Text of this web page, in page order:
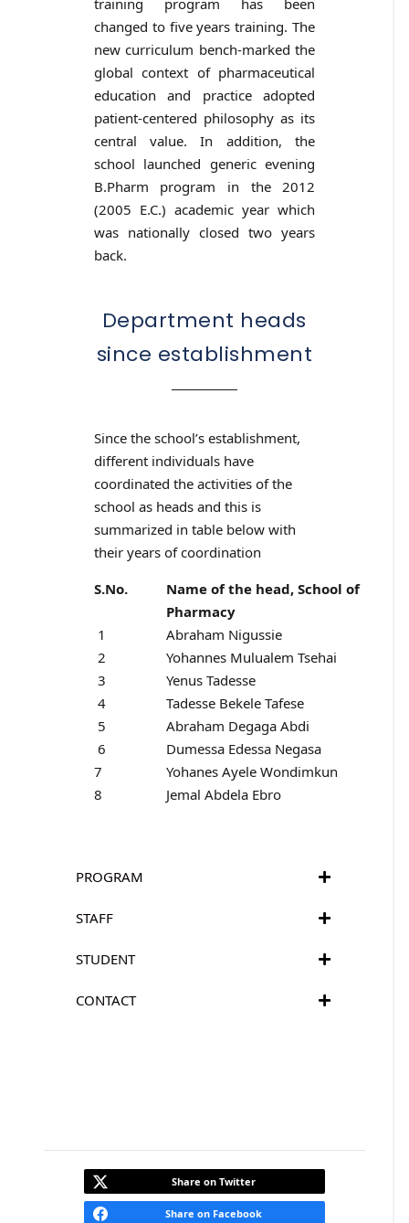
changed to five years training. The
new curriculum bench-marked the
global context of pharmaceutical
education and practice adopted
patient-centered philosophy as its
central value. In addition, the
school launched generic evening
B.Pharm program in the 2012
(2005 E.C.) academic year which
was nationally closed two years
back.
Department heads
since establishment
Since the school’s establishment,
different individuals have
coordinated the activities of the
school as heads and this is
summarized in table below with
their years of coordination
S.No.
Name of the head, School of
Pharmacy
1
Abraham Nigussie
2
Yohannes Mulualem Tsehai
3
Yenus Tadesse
4
Tadesse Bekele Tafese
5
Abraham Degaga Abdi
6
Dumessa Edessa Negasa
7
Yohanes Ayele Wondimkun
8
Jemal Abdela Ebro
PROGRAM
STAFF
STUDENT
CONTACT
Share on Twitter
Share on Facebook